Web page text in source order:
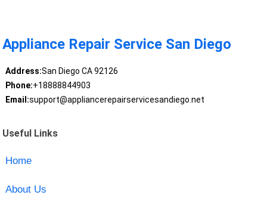
Appliance Repair Service San Diego
Address:San Diego CA 92126
Phone:+18888844903
Email:support@appliancerepairservicesandiego.net
Useful Links
Home
About Us